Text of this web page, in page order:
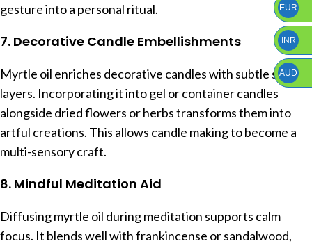
gesture into a personal ritual.
7. Decorative Candle Embellishments
Myrtle oil enriches decorative candles with subtle scent
layers. Incorporating it into gel or container candles
alongside dried flowers or herbs transforms them into
artful creations. This allows candle making to become a
multi-sensory craft.
8. Mindful Meditation Aid
Diffusing myrtle oil during meditation supports calm
focus. It blends well with frankincense or sandalwood,
EUR
INR
AUD